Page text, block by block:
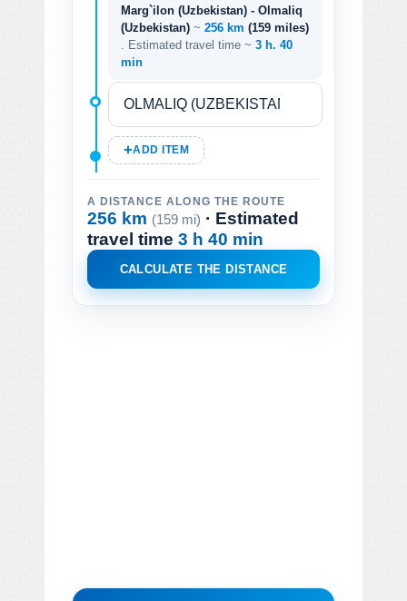
Marg`ilon (Uzbekistan) - Olmaliq
(Uzbekistan) ~ 256 km (159 miles)
. Estimated travel time ~ 3 h. 40
min
ADD ITEM
A DISTANCE ALONG THE ROUTE
256 km (159 mi) · Estimated
travel time 3 h 40 min
CALCULATE THE DISTANCE